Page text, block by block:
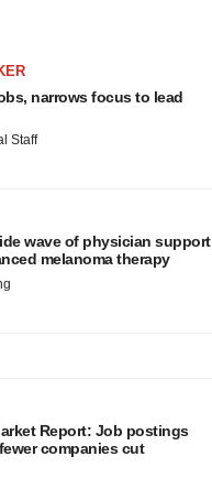
narrows focus to lead
Staff
wave of physician support
melanoma therapy
Report: Job postings
companies cut